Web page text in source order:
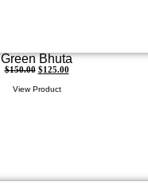
Green Bhuta
$150.00 $125.00
View Product